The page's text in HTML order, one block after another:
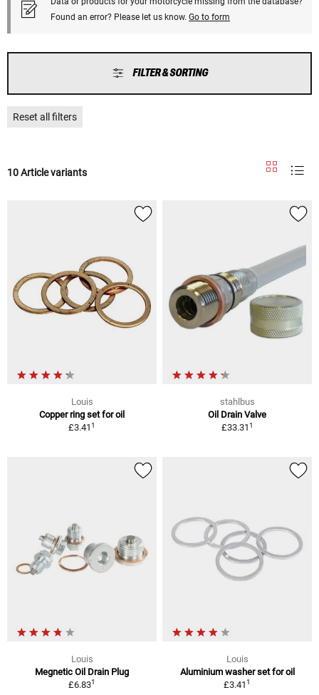
Found an error? Please let us know. Go to form
FILTER & SORTING
Reset all filters
10 Article variants
Louis
Copper ring set for oil
£3.411
stahlbus
Oil Drain Valve
£33.311
Louis
Megnetic Oil Drain Plug
£6.831
Louis
Aluminium washer set for oil
£3.411